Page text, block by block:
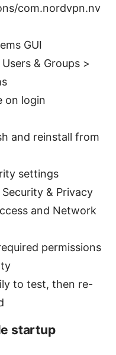
com.nordvpn.nv
GUI
& Groups >
on login
and reinstall from
settings
& Privacy
and Network
permissions
to test, then re-
startup